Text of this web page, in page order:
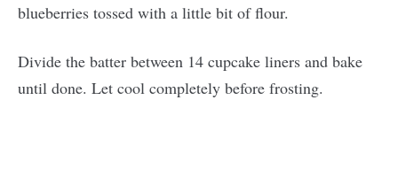
blueberries tossed with a little bit of flour.
Divide the batter between 14 cupcake liners and bake
until done. Let cool completely before frosting.